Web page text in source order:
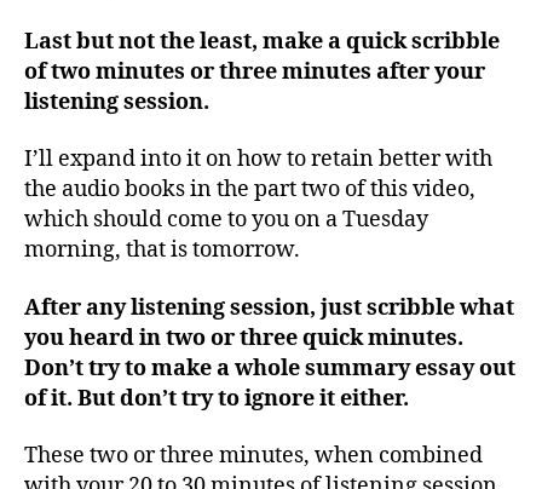
Last but not the least, make a quick scribble
of two minutes or three minutes after your
listening session.
I’ll expand into it on how to retain better with
the audio books in the part two of this video,
which should come to you on a Tuesday
morning, that is tomorrow.
After any listening session, just scribble what
you heard in two or three quick minutes.
Don’t try to make a whole summary essay out
of it. But don’t try to ignore it either.
These two or three minutes, when combined